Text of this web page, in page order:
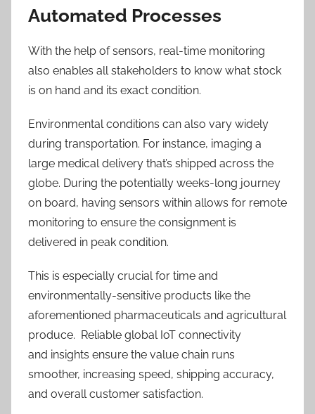
Automated Processes
With the help of sensors, real-time monitoring
also enables all stakeholders to know what stock
is on hand and its exact condition.
Environmental conditions can also vary widely
during transportation. For instance, imaging a
large medical delivery that’s shipped across the
globe. During the potentially weeks-long journey
on board, having sensors within allows for remote
monitoring to ensure the consignment is
delivered in peak condition.
This is especially crucial for time and
environmentally-sensitive products like the
aforementioned pharmaceuticals and agricultural
produce. Reliable global IoT connectivity
and insights ensure the value chain runs
smoother, increasing speed, shipping accuracy,
and overall customer satisfaction.